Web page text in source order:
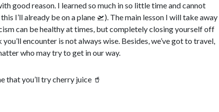
good reason. I learned so much in so little time and cannot
I’ll already be on a plane 🛫). The main lesson I will take away
can be healthy at times, but completely closing yourself off
encounter is not always wise. Besides, we’ve got to travel,
who may try to get in our way.
that you’ll try cherry juice 🥤